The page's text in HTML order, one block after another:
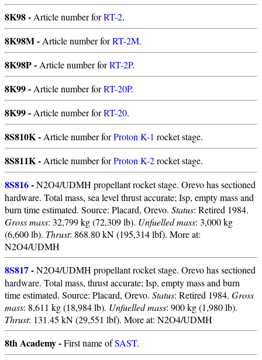
8K98 - Article number forRT-2.
8K98M - Article number forRT-2M.
8K98P - Article number forRT-2P.
8K99 - Article number forRT-20P.
8K99 - Article number forRT-20.
8S810K - Article number forProton K-1 rocket stage.
8S811K - Article number forProton K-2rocket stage.
8S816-N2O4/UDMH propellant rocket stage. Orevo has sectioned
hardware. Total mass, sea level thrust accurate; Isp, empty mass and
burn time estimated. Source: Placard, Orevo. Status: Retired 1984.
Gross mass: 32,799 kg (72,309 lb). Unfuelled mass: 3,000 kg
(6,600 lb). Thrust: 868.80 kN (195,314 lbf). More at:
N2O4/UDMH
8S817-N2O4/UDMH propellant rocket stage. Orevo has sectioned
hardware. Total mass, thrust accurate; Isp, empty mass and burn
time estimated. Source: Placard, Orevo. Status: Retired 1984. Gross
mass: 8,611 kg (18,984 lb). Unfuelled mass: 900 kg (1,980 lb).
Thrust: 131.45 kN (29,551 lbf). More at: N2O4/UDMH
8th Academy -First name ofSAST.